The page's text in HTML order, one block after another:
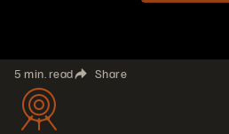
5 min. read Share